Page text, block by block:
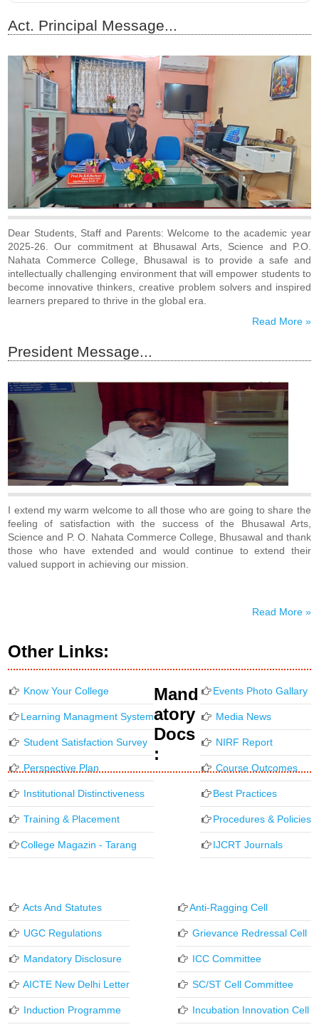
YEAR 2026-27...!
शैक्षणिक वर्ष २०२६-२७ मधील तांत्रिक व्यावसायिक अभ्यासक्रमांच्या
भुसावळ कला विज्ञान आणि पी ओ नाहाटा वाणिज्य महाविद्यालय
भुसावळ मध्ये २०२६-२७ करीता कनिष्ठ, वरिष्ठ महाविद्यालयाचे सर्व शाखांचे
प्रवेश सुरु झालेले आहे...!
बारावी परीक्षेत तीन्ही शाखांचा घवघवीत निकाल! भुसावळ कला विज्ञान
आणि पी ओ नाहाटा वाणिज्य महाविद्यालय भुसावळ ने उंचावला यशाचा
आलेख!
Proud To Announce We Are Delighted To Inform
That TES’s Bhusawal Arts, Sci. & P.O. Nahata Comm.
College, Bhusawal, Has Been Awarded (A) GRADE In
The Academic And Administrative Audit Conducted By
Kavayitri Bahinabai Chaudhari North Maharashtra
University, Jalgaon - Click Here...
CET Registration Notice - BBA BCA - CET-2026 -
Click Here...
CET Registration Notice For MAH–MCA CET 2026
(A.Y. 2026-27) - Click Here...
परिपत्रक - BBA/BCA या अभ्यासक्रमाचा शै. वर्ष २०२६-२७ चे
शुल्क नियामक प्राधिकरण मुंबई यांना प्रस्ताव सादर करणेबाबत ---
Click Here...
Act. Principal Message...
Dear Students, Staff and Parents: Welcome to the academic year
2025-26. Our commitment at Bhusawal Arts, Science and P.O.
Nahata Commerce College, Bhusawal is to provide a safe and
intellectually challenging environment that will empower students to
become innovative thinkers, creative problem solvers and inspired
learners prepared to thrive in the global era.
Read More »
President Message...
I extend my warm welcome to all those who are going to share the
feeling of satisfaction with the success of the Bhusawal Arts,
Science and P. O. Nahata Commerce College, Bhusawal and thank
those who have extended and would continue to extend their
valued support in achieving our mission.
Read More »
Other Links:
Know Your College
Learning Managment System
Student Satisfaction Survey
Perspective Plan
Institutional Distinctiveness
Training & Placement
College Magazin - Tarang
Events Photo Gallary
Media News
NIRF Report
Course Outcomes
Best Practices
Procedures & Policies
IJCRT Journals
Mand
Atory
Docs
:
Acts And Statutes
UGC Regulations
Mandatory Disclosure
AICTE New Delhi Letter
Induction Programme
Anti-Ragging Cell
Grievance Redressal Cell
ICC Committee
SC/ST Cell Committee
Incubation Innovation Cell